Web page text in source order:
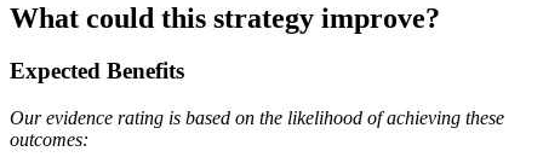
What could this strategy improve?
Expected Benefits
Our evidence rating is based on the likelihood of achieving these
outcomes: